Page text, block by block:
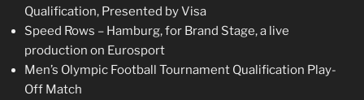
Qualification, Presented by Visa
Speed Rows – Hamburg, for Brand Stage, a live
production on Eurosport
Men’s Olympic Football Tournament Qualification Play-
Off Match